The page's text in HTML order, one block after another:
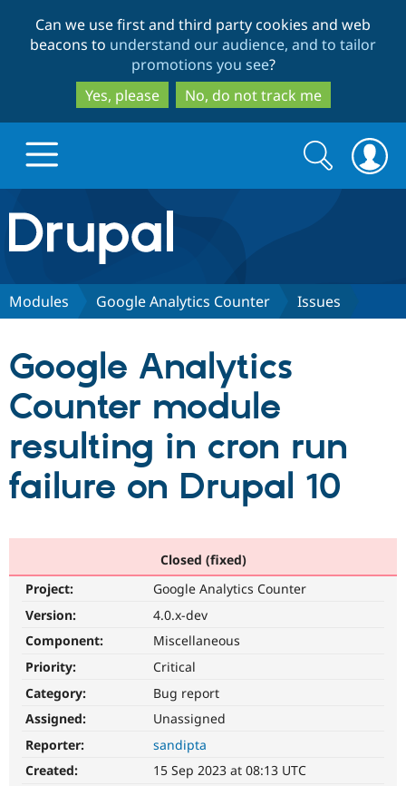
to
main
content
to
search
Can we use first and third party cookies and web
beacons to understand our audience, and to tailor
promotions you see?
Yes, please
No, do not track me
Drupal.org home
Discover Drupal
Drupal AI
Drupal for
Local
Partners & Services
Find a
Certified
Become a
Community
Community
The Drupal
Get Started
Search
form
Search
Modules Google Analytics Counter Issues
Google Analytics
Counter module
resulting in cron run
failure on Drupal 10
Closed (fixed)
Project:
Google Analytics Counter
Version:
4.0.x-dev
Component:
Miscellaneous
Priority:
Critical
Category:
Bug report
Assigned:
Unassigned
Reporter:
sandipta
Created:
15 Sep 2023 at 08:13 UTC